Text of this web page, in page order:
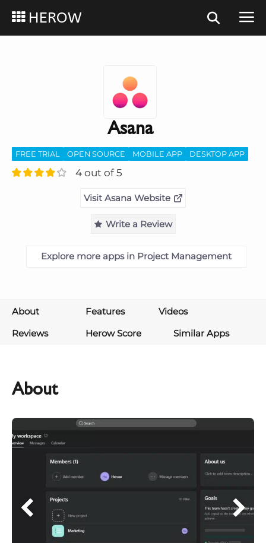
HEROW
Asana
FREE TRIAL OPEN SOURCE MOBILE APP DESKTOP APP
4 out of 5
Visit Asana Website
Write a Review
Explore more apps in Project Management
About Features
Videos
Reviews
Herow Score Similar Apps
About